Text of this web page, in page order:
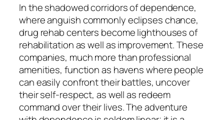
In the shadowed corridors of dependence,
where anguish commonly eclipses chance,
drug rehab centers become lighthouses of
rehabilitation as well as improvement. These
companies, much more than professional
amenities, function as havens where people
can easily confront their battles, uncover
their self-respect, as well as redeem
command over their lives. The adventure